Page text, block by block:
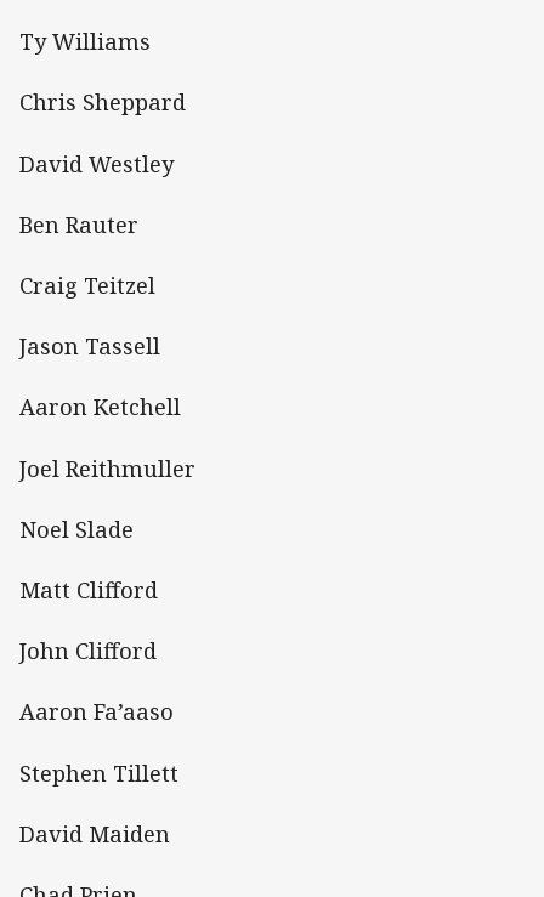
Ty Williams
Chris Sheppard
David Westley
Ben Rauter
Craig Teitzel
Jason Tassell
Aaron Ketchell
Joel Reithmuller
Noel Slade
Matt Clifford
John Clifford
Aaron Fa’aaso
Stephen Tillett
David Maiden